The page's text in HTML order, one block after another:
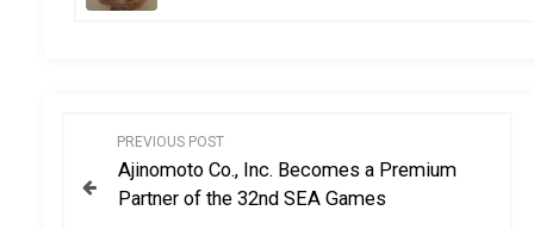
PREVIOUS POST
Ajinomoto Co., Inc. Becomes a Premium
Partner of the 32nd SEA Games